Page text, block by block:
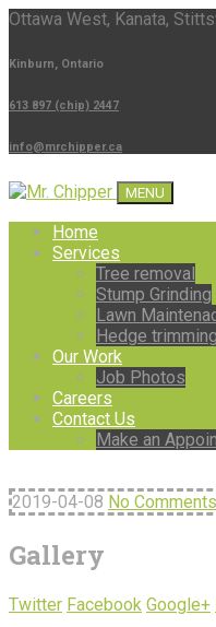
Ottawa West, Kanata,
Kinburn, Ontario
613 897 (chip) 2447
info@mrchipper.ca
MENU
Home
Services
Tree removal
Stump Grinding
Lawn
Hedge
Our Work
Job Photos
Careers
Contact Us
Make an
2019-04-08 No Comments
Gallery
Twitter Facebook Google+